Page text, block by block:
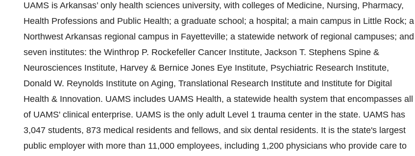
UAMS is Arkansas’ only health sciences university, with colleges of Medicine, Nursing, Pharmacy,
Health Professions and Public Health; a graduate school; a hospital; a main campus in Little Rock; a
Northwest Arkansas regional campus in Fayetteville; a statewide network of regional campuses; and
seven institutes: the Winthrop P. Rockefeller Cancer Institute, Jackson T. Stephens Spine &
Neurosciences Institute, Harvey & Bernice Jones Eye Institute, Psychiatric Research Institute,
Donald W. Reynolds Institute on Aging, Translational Research Institute and Institute for Digital
Health & Innovation. UAMS includes UAMS Health, a statewide health system that encompasses all
of UAMS' clinical enterprise. UAMS is the only adult Level 1 trauma center in the state. UAMS has
3,047 students, 873 medical residents and fellows, and six dental residents. It is the state's largest
public employer with more than 11,000 employees, including 1,200 physicians who provide care to